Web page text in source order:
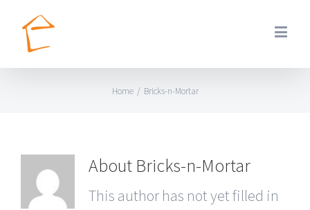
Home / Bricks-n-Mortar
About Bricks-n-Mortar
This author has not yet filled in